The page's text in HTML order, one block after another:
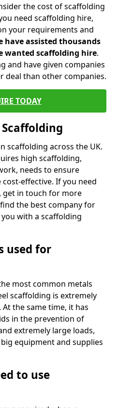
the cost of scaffolding
need scaffolding hire,
your requirements and
have assisted thousands
wanted scaffolding hire.
and have given companies
deal than other companies.
TODAY
scaffolding across the UK.
high scaffolding,
needs to ensure
effective. If you need
get in touch for more
the best company for
with a scaffolding
used for
most common metals
scaffolding is extremely
the same time, it has
in the prevention of
extremely large loads,
equipment and supplies
to use